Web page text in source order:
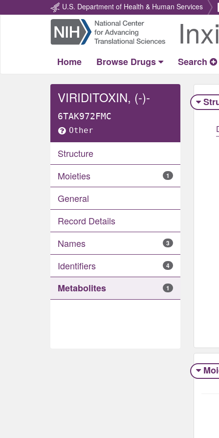
U.S. Department of Health & Human Services
Return
Home
Home Browse Drugs Search
VIRIDITOXIN, (-)-
6TAK972FMC
Other
Structure
Moieties
1
General
Record Details
Names
3
Identifiers 4
Metabolites 1